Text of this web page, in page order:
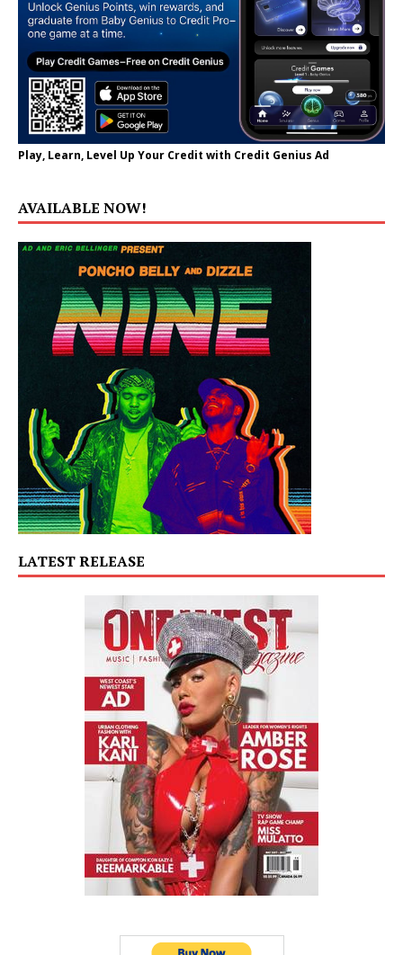
Play, Learn, Level Up Your Credit with Credit Genius Ad
AVAILABLE NOW!
LATEST RELEASE